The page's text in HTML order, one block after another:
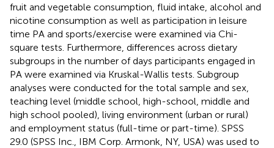
fruit and vegetable consumption, fluid intake, alcohol and
nicotine consumption as well as participation in leisure
time PA and sports/exercise were examined via Chi-
square tests. Furthermore, differences across dietary
subgroups in the number of days participants engaged in
PA were examined via Kruskal-Wallis tests. Subgroup
analyses were conducted for the total sample and sex,
teaching level (middle school, high-school, middle and
high school pooled), living environment (urban or rural)
and employment status (full-time or part-time). SPSS
29.0 (SPSS Inc., IBM Corp. Armonk, NY, USA) was used to